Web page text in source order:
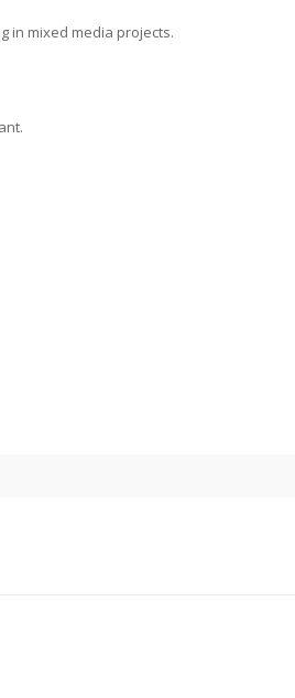
in mixed media projects.